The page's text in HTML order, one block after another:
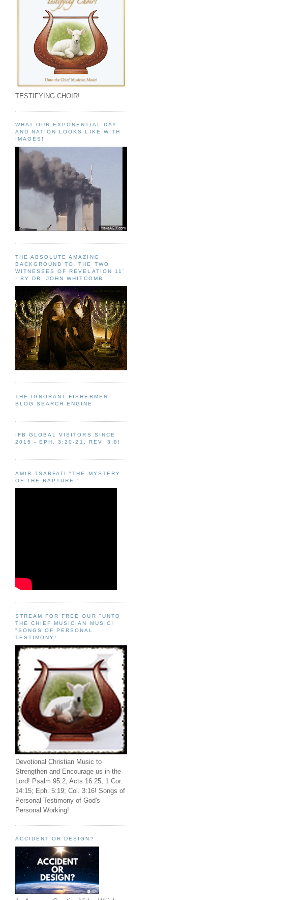
TESTIFYING CHOIR!
WHAT OUR EXPONENTIAL DAY
AND NATION LOOKS LIKE WITH
IMAGES!
THE ABSOLUTE AMAZING
BACKGROUND TO ‘THE TWO
WITNESSES OF REVELATION 11'
- BY DR. JOHN WHITCOMB
THE IGNORANT FISHERMEN
BLOG SEARCH ENGINE
IFB GLOBAL VISITORS SINCE
2015 - EPH. 3:20-21, REV. 3:8!
AMIR TSARFATI "THE MYSTERY
OF THE RAPTURE!"
STREAM FOR FREE OUR "UNTO
THE CHIEF MUSICIAN MUSIC!
"SONGS OF PERSONAL
TESTIMONY!
Devotional Christian Music to
Strengthen and Encourage us in the
Lord! Psalm 95:2; Acts 16:25; 1 Cor.
14:15; Eph. 5:19; Col. 3:16! Songs of
Personal Testimony of God's
Personal Working!
ACCIDENT OR DESIGN?